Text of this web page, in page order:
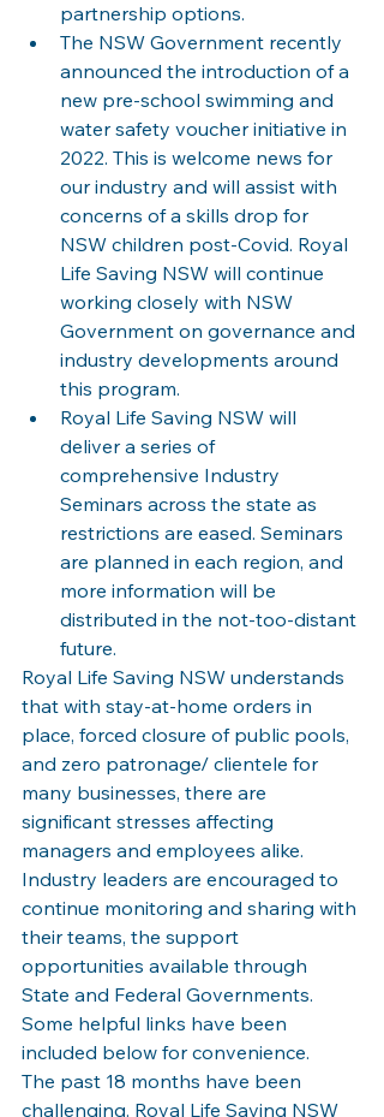
partnership options.
The NSW Government recently
announced the introduction of a
new pre-school swimming and
water safety voucher initiative in
2022. This is welcome news for
our industry and will assist with
concerns of a skills drop for
NSW children post-Covid. Royal
Life Saving NSW will continue
working closely with NSW
Government on governance and
industry developments around
this program.
Royal Life Saving NSW will
deliver a series of
comprehensive Industry
Seminars across the state as
restrictions are eased. Seminars
are planned in each region, and
more information will be
distributed in the not-too-distant
future.
Royal Life Saving NSW understands
that with stay-at-home orders in
place, forced closure of public pools,
and zero patronage/ clientele for
many businesses, there are
significant stresses affecting
managers and employees alike.
Industry leaders are encouraged to
continue monitoring and sharing with
their teams, the support
opportunities available through
State and Federal Governments.
Some helpful links have been
included below for convenience.
The past 18 months have been
challenging. Royal Life Saving NSW